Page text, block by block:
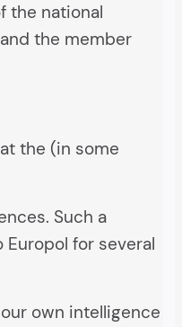
the national
the member
the (in some
Such a
for several
own intelligence